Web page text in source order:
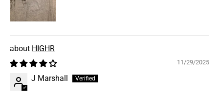
HIGHR
11/29/2025
J Marshall